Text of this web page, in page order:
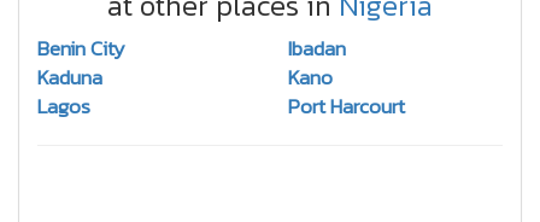
Benin City
Ibadan
Kaduna
Kano
Lagos
Port Harcourt